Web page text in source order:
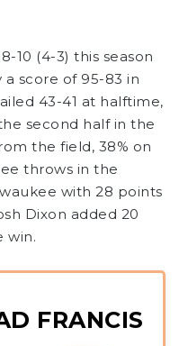
10 (4-3) this season
score of 95-83 in
43-41 at halftime,
second half in the
the field, 38% on
throws in the
with 28 points
Dixon added 20
win.
FRANCIS